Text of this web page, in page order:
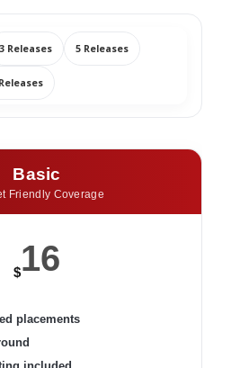
3 Releases 5 Releases
Basic
Friendly Coverage
$16
placements